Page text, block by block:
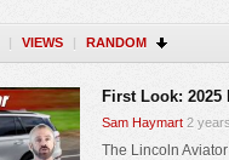
| VIEWS | RANDOM
First Look:
Sam Haymart 2
The Lincoln